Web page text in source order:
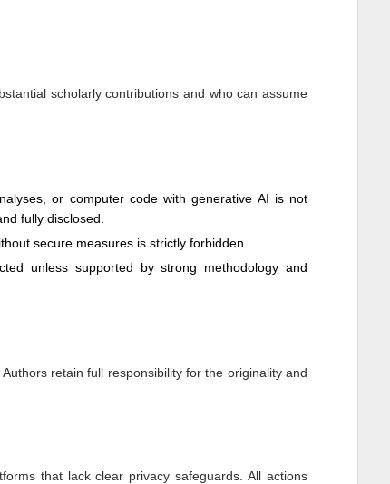
scholarly contributions and who can assume
or computer code with generative AI is not
fully disclosed.
secure measures is strictly forbidden.
unless supported by strong methodology and
retain full responsibility for the originality and
that lack clear privacy safeguards. All actions